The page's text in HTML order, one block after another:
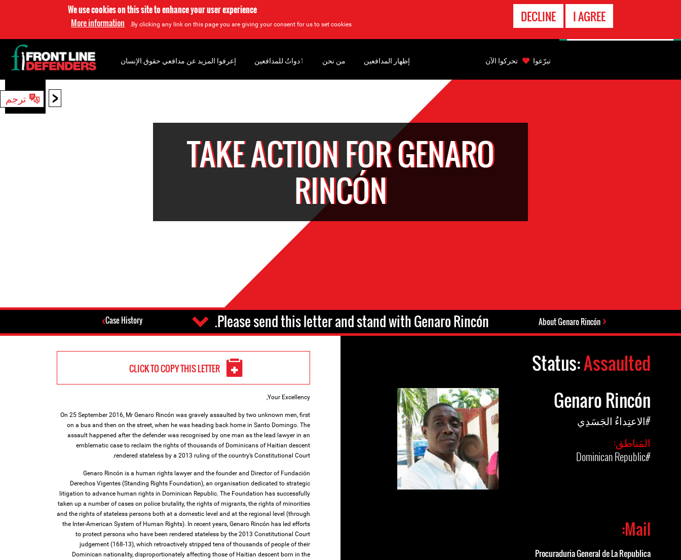
We use cookies on this site to enhance your user experience
By clicking any link on this page you are giving your consent for us to set cookies.
More information I AGREE
DECLINE
< ترجم
TAKE ACTION FOR GENARO
RINCÓN
About Genaro Rincón
Please send this letter and stand with Genaro Rincón.
Case History
Status:Assaulted
Genaro Rincón
#الاعتِداءُ الجَسَدِي
المَناطق:
#Dominican Republic
Mail:
Procuraduria General de La Republica
CLICK TO COPY THIS LETTER
Your Excellency,
On 25 September 2016, Mr Genaro Rincón was gravely assaulted by two unknown men, first
on a bus and then on the street, when he was heading back home in Santo Domingo. The
assault happened after the defender was recognised by one man as the lead lawyer in an
emblematic case to reclaim the rights of thousands of Dominicans of Haitian descent
rendered stateless by a 2013 ruling of the country’s Constitutional Court.
Genaro Rincón is a human rights lawyer and the founder and Director of Fundación
Derechos Vigentes (Standing Rights Foundation), an organisation dedicated to strategic
litigation to advance human rights in Dominican Republic. The Foundation has successfully
taken up a number of cases on police brutality, the rights of migrants, the rights of minorities
and the rights of stateless persons both at a domestic level and at the regional level (through
the Inter-American System of Human Rights). In recent years, Genaro Rincón has led efforts
to protect persons who have been rendered stateless by the 2013 Constitutional Court
judgement (168-13), which retroactively stripped tens of thousands of people of their
Dominican nationality, disproportionately affecting those of Haitian descent born in the
إعرفوا المزيد عن مدافعي حقوق الإنسان ‏ٲدواتٌ للمدافعين من نحن إظهار المدافعين
بحث
تبرّعوا تحركوا الآن
الاتصال
بالطوارىء